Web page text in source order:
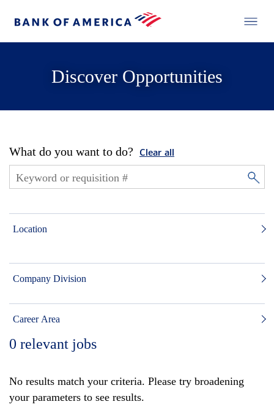
Discover Opportunities
What do you want to do? Clear all
Location
Company Division
Career Area
0 relevant jobs
No results match your criteria. Please try broadening
your parameters to see results.